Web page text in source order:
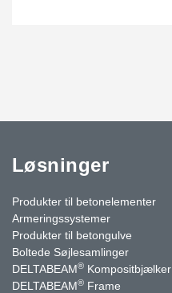
Løsninger
Produkter til betonelementer
Armeringssystemer
Produkter til betongulve
Boltede Søjlesamlinger
DELTABEAM® Kompositbjælker
DELTABEAM® Frame